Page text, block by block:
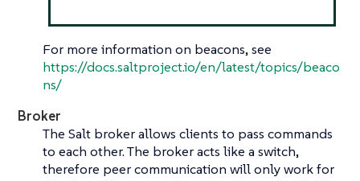
For more information on beacons, see
https://docs.saltproject.io/en/latest/topics/beaco
ns/
Broker
The Salt broker allows clients to pass commands
to each other. The broker acts like a switch,
therefore peer communication will only work for